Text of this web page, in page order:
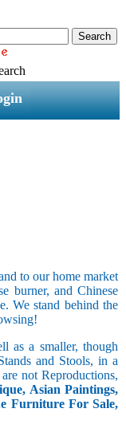
to our home market
burner, and Chinese
We stand behind the
as a smaller, though
and Stools, in a
not Reproductions,
Asian Paintings,
Furniture For Sale,